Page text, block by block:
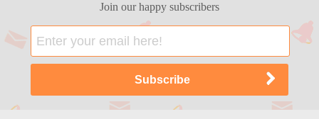
Join our happy subscribers